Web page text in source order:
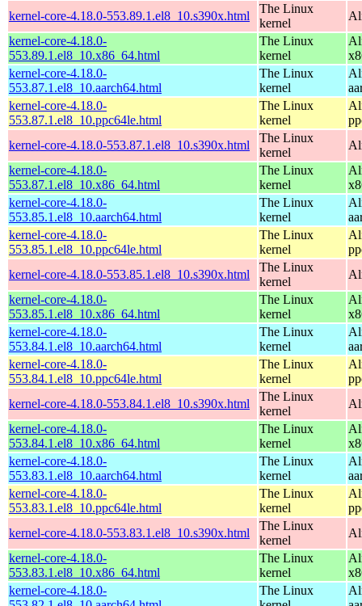
kernel-core-4.18.0-553.89.1.el8_10.s390x.html
The Linux
kernel
kernel-core-4.18.0-
553.89.1.el8_10.x86_64.html
The Linux
kernel
kernel-core-4.18.0-
553.87.1.el8_10.aarch64.html
The Linux
kernel
kernel-core-4.18.0-
553.87.1.el8_10.ppc64le.html
The Linux
kernel
kernel-core-4.18.0-553.87.1.el8_10.s390x.html
The Linux
kernel
kernel-core-4.18.0-
553.87.1.el8_10.x86_64.html
The Linux
kernel
kernel-core-4.18.0-
553.85.1.el8_10.aarch64.html
The Linux
kernel
kernel-core-4.18.0-
553.85.1.el8_10.ppc64le.html
The Linux
kernel
kernel-core-4.18.0-553.85.1.el8_10.s390x.html
The Linux
kernel
kernel-core-4.18.0-
553.85.1.el8_10.x86_64.html
The Linux
kernel
kernel-core-4.18.0-
553.84.1.el8_10.aarch64.html
The Linux
kernel
kernel-core-4.18.0-
553.84.1.el8_10.ppc64le.html
The Linux
kernel
kernel-core-4.18.0-553.84.1.el8_10.s390x.html
The Linux
kernel
kernel-core-4.18.0-
553.84.1.el8_10.x86_64.html
The Linux
kernel
kernel-core-4.18.0-
553.83.1.el8_10.aarch64.html
The Linux
kernel
kernel-core-4.18.0-
553.83.1.el8_10.ppc64le.html
The Linux
kernel
kernel-core-4.18.0-553.83.1.el8_10.s390x.html
The Linux
kernel
kernel-core-4.18.0-
553.83.1.el8_10.x86_64.html
The Linux
kernel
kernel-core-4.18.0-
The Linux